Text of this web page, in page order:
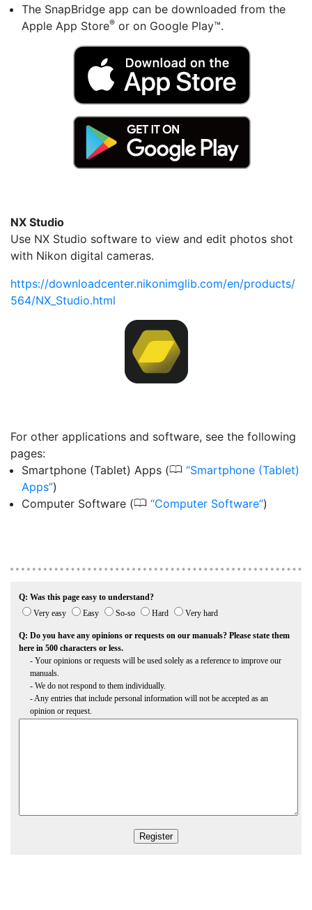
The SnapBridge app can be downloaded from the
Apple App Store® or on Google Play™.
NX Studio
Use NX Studio software to view and edit photos shot
with Nikon digital cameras.
https://downloadcenter.nikonimglib.com/en/products/
564/NX_Studio.html
For other applications and software, see the following
pages:
Smartphone (Tablet) Apps (0 Smartphone (Tablet)
Apps )
Computer Software (0 Computer Software )